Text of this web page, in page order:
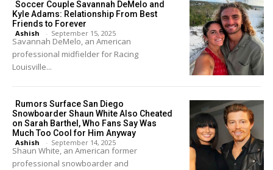
Soccer Couple Savannah DeMelo and
Kyle Adams: Relationship From Best
Friends to Forever
Ashish - September 15, 2025
Savannah DeMelo, an American
professional midfielder for Racing
Louisville...
Rumors Surface San Diego
Snowboarder Shaun White Also Cheated
on Sarah Barthel, Who Fans Say Was
Much Too Cool for Him Anyway
Ashish - September 14, 2025
Shaun White, an American former
professional snowboarder and